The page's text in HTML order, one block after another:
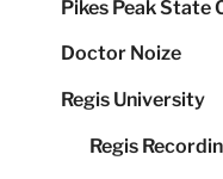
Pikes Peak State
Doctor Noize
Regis University
Regis